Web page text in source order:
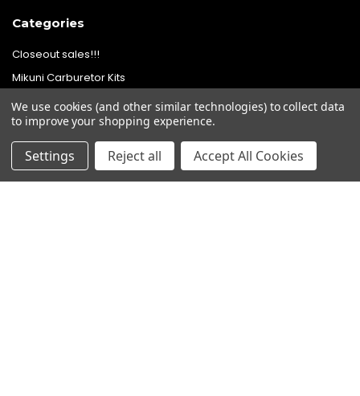
Categories
Closeout sales!!!
Mikuni Carburetor Kits
Headlights | Harley Lights |
Buckets & Kits
Pit Bike Carburetor Kits
Velocity Stacks
We use cookies (and other similar technologies) to collect data
to improve your shopping experience.
Settings Reject all Accept All Cookies